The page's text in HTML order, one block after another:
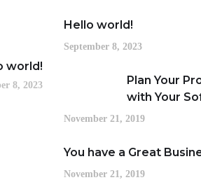
world!
8, 2023
Hello world!
September 8, 2023
Plan Your
with Your
November 21, 2019
You have a Great
November 21, 2019